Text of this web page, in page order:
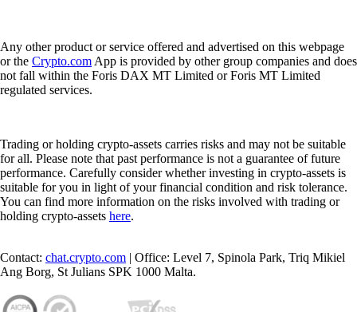
Any other product or service offered and advertised on this webpage
or the Crypto.com App is provided by other group companies and does
not fall within the Foris DAX MT Limited or Foris MT Limited
regulated services.
Trading or holding crypto-assets carries risks and may not be suitable
for all. Please note that past performance is not a guarantee of future
performance. Carefully consider whether investing in crypto-assets is
suitable for you in light of your financial condition and risk tolerance.
You can find more information on the risks involved with trading or
holding crypto-assets here.
Contact: chat.crypto.com | Office: Level 7, Spinola Park, Triq Mikiel
Ang Borg, St Julians SPK 1000 Malta.